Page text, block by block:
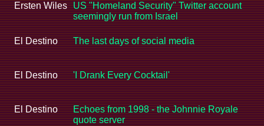
Ersten Wiles
US "Homeland Security" Twitter account
seemingly run from Israel
El Destino The last days of social media
El Destino 'I Drank Every Cocktail'
El Destino
Echoes from 1998 - the Johnnie Royale
quote server